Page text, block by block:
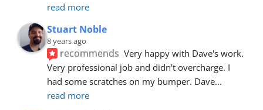
read more
Stuart Noble
8 years ago
recommends Very happy with Dave's work.
Very professional job and didn't overcharge. I
had some scratches on my bumper. Dave
read more